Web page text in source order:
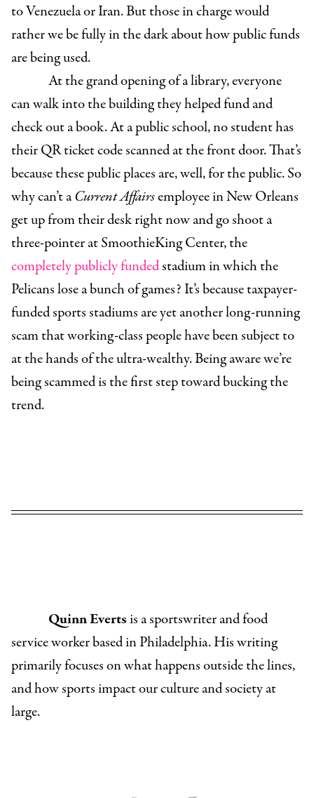
to Venezuela or Iran. But those in charge would
rather we be fully in the dark about how public funds
are being used.
At the grand opening of a library, everyone
can walk into the building they helped fund and
check out a book. At a public school, no student has
their QR ticket code scanned at the front door. That’s
because these public places are, well, for the public. So
why can’t aCurrent Affairsemployee in New Orleans
get up from their desk right now and go shoot a
three-pointer at SmoothieKing Center, the
completely publicly fundedstadium in which the
Pelicans lose a bunch of games? It’s because taxpayer-
funded sports stadiums are yet another long-running
scam that working-class people have been subject to
at the hands of the ultra-wealthy. Being aware we’re
being scammed is the first step toward bucking the
trend.
Quinn Evertsis a sportswriter and food
service worker based in Philadelphia. His writing
primarily focuses on what happens outside the lines,
and how sports impact our culture and society at
large.